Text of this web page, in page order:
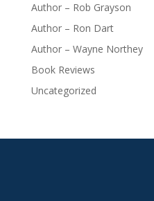
Author – Rob Grayson
Author – Ron Dart
Author – Wayne Northey
Book Reviews
Uncategorized